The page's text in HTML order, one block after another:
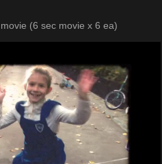
(6 sec movie x 6 ea)